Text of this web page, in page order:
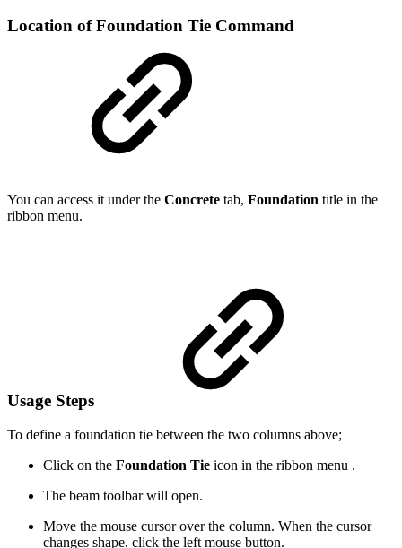
Location of Foundation Tie Command
You can access it under the Concrete tab, Foundation title in the
ribbon menu.
Usage Steps
To define a foundation tie between the two columns above;
Click on the Foundation Tie icon in the ribbon menu .
The beam toolbar will open.
Move the mouse cursor over the column. When the cursor
changes shape, click the left mouse button.